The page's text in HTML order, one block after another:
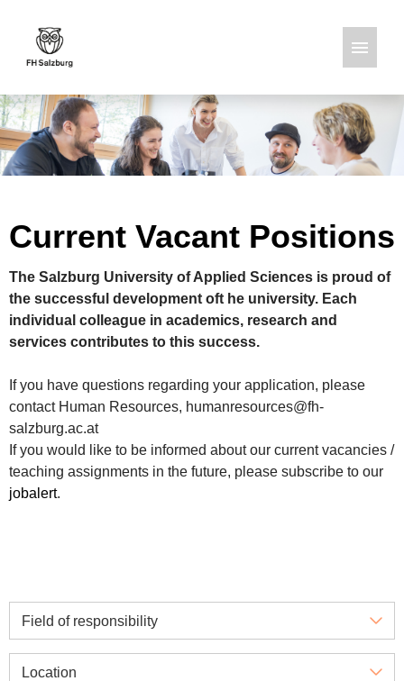
German English
Job offers
Current Vacant Positions
The Salzburg University of Applied Sciences is proud of
the successful development oft he university. Each
individual colleague in academics, research and
services contributes to this success.
If you have questions regarding your application, please
contact Human Resources, humanresources@fh-
salzburg.ac.at
If you would like to be informed about our current vacancies /
teaching assignments in the future, please subscribe to our
jobalert.
Field of responsibility
Location